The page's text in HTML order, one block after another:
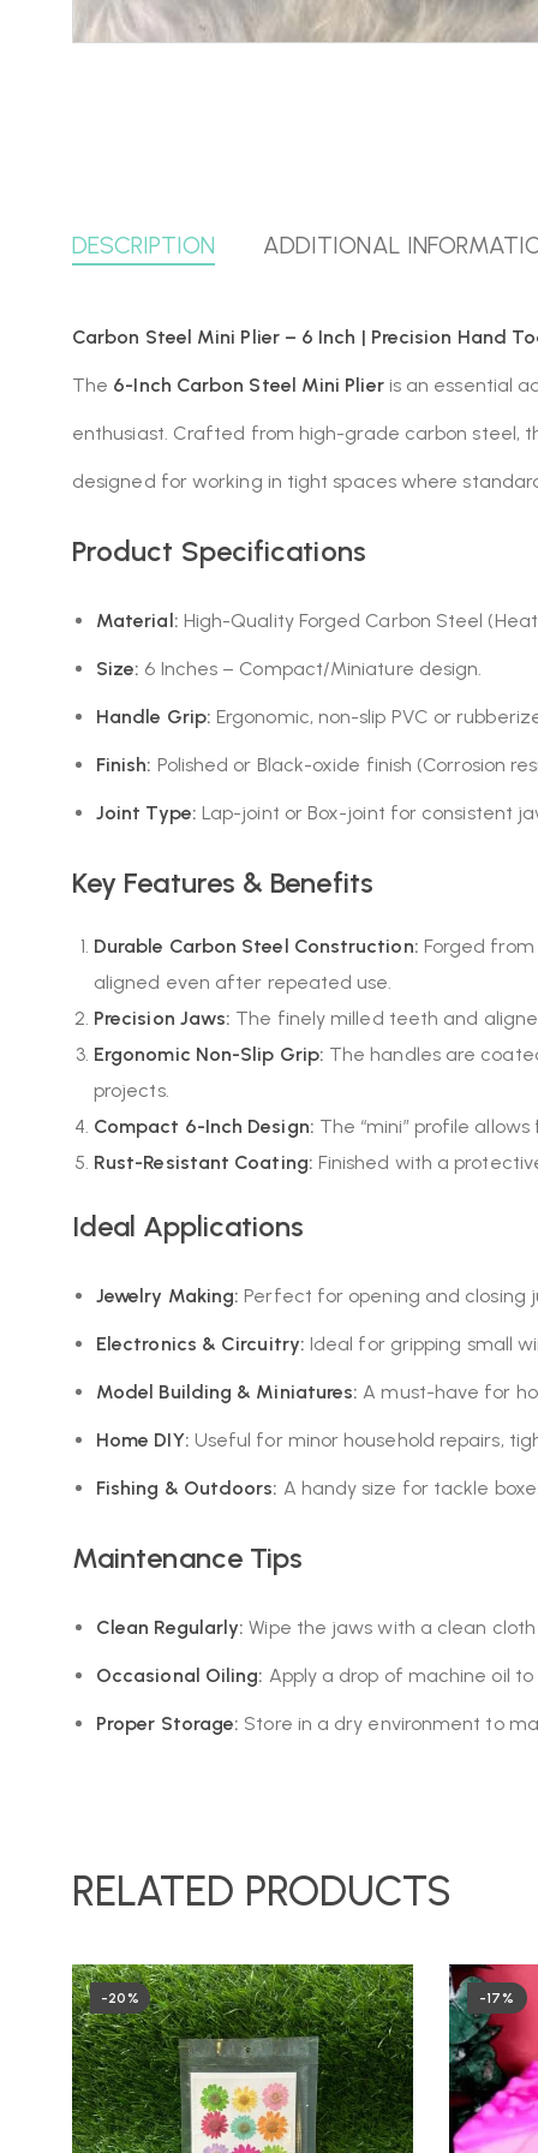
DESCRIPTION ADDITIONAL
Carbon Steel Mini Plier – 6 Inch | Precision Hand
The 6-Inch Carbon Steel Mini Plieris an essential
enthusiast. Crafted from high-grade carbon steel,
designed for working in tight spaces where
Product Specifications
Material: High-Quality Forged Carbon Steel
Size: 6 Inches – Compact/Miniature design.
Handle Grip: Ergonomic, non-slip PVC or
Finish: Polished or Black-oxide finish (Corrosion
Joint Type: Lap-joint or Box-joint for consistent
Key Features & Benefits
Durable Carbon Steel Construction: Forged
aligned even after repeated use.
Precision Jaws: The finely milled teeth and
Ergonomic Non-Slip Grip: The handles are
projects.
Compact 6-Inch Design: The “mini” profile
Rust-Resistant Coating: Finished with a
Ideal Applications
Jewelry Making: Perfect for opening and closing
Electronics & Circuitry: Ideal for gripping small
Model Building & Miniatures: A must-have for
Home DIY: Useful for minor household repairs,
Fishing & Outdoors: A handy size for tackle
Maintenance Tips
Clean Regularly: Wipe the jaws with a clean
Occasional Oiling: Apply a drop of machine oil
Proper Storage: Store in a dry environment to
RELATED PRODUCTS
-20% -17%